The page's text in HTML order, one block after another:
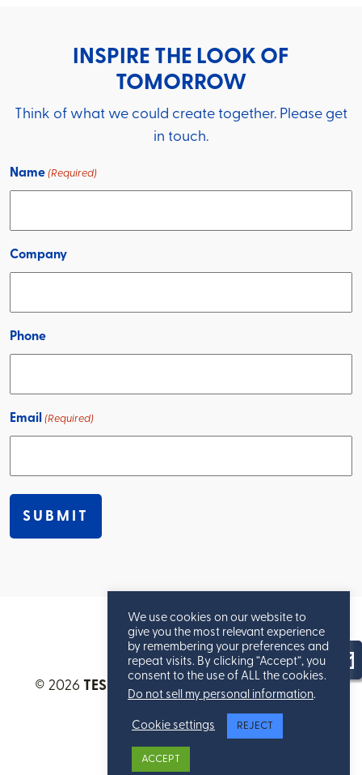
INSPIRE THE LOOK OF
TOMORROW
Think of what we could create together. Please get
in touch.
Name (Required)
Company
Phone
Email (Required)
© 2026 TESSERE™ . All Rights Reserved.
Privacy
Site Map
We use cookies on our website to
give you the most relevant experience
by remembering your preferences and
repeat visits. By clicking “Accept”, you
consent to the use of ALL the cookies.
Do not sell my personal information.
Cookie settings REJECT
ACCEPT